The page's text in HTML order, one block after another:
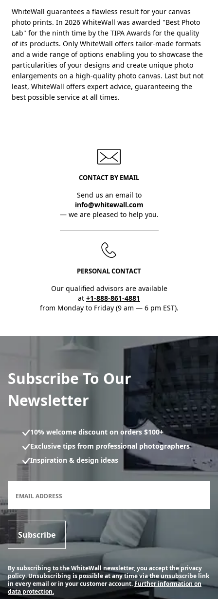
WhiteWall guarantees a flawless result for your canvas
photo prints. In 2026 WhiteWall was awarded "Best Photo
Lab" for the ninth time by the TIPA Awards for the quality
of its products. Only WhiteWall offers tailor-made formats
and a wide range of options enabling you to showcase the
particularities of your designs and create unique photo
enlargements on a high-quality photo canvas. Last but not
least, WhiteWall offers expert advice, guaranteeing the
best possible service at all times.
CONTACT BY EMAIL
Send us an email to
info@whitewall.com
— we are pleased to help you.
PERSONAL CONTACT
Our qualified advisors are available
at +1-888-861-4881
from Monday to Friday (9 am — 6 pm EST).
Subscribe To Our
Newsletter
10% welcome discount on orders $100+
Exclusive tips from professional photographers
Inspiration & design ideas
EMAIL ADDRESS
Subscribe
By subscribing to the WhiteWall newsletter, you accept the privacy
policy. Unsubscribing is possible at any time via the unsubscribe link
in every email or in your customer account.Further information on
data protection.